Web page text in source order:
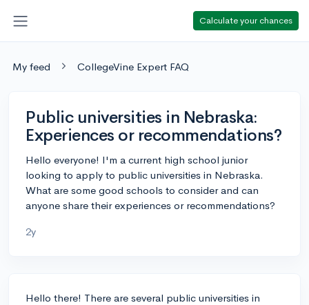
Calculate your chances
My feed CollegeVine Expert FAQ
Public universities in Nebraska:
Experiences or recommendations?
Hello everyone! I'm a current high school junior
looking to apply to public universities in Nebraska.
What are some good schools to consider and can
anyone share their experiences or recommendations?
2y
Hello there! There are several public universities in